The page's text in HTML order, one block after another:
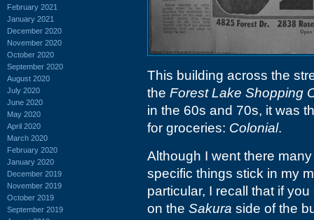
February 2021
January 2021
December 2020
November 2020
October 2020
September 2020
August 2020
July 2020
June 2020
May 2020
April 2020
March 2020
February 2020
January 2020
December 2019
November 2019
October 2019
September 2019
This building across the
the Forest Lake Shopping
in the 60s and 70s, it was
for groceries: Colonial.
Although I went there
specific things stick in my
particular, I recall that if
on the Sakura side of the